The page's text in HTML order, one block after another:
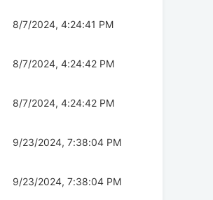
8/7/2024, 4:24:41 PM
8/7/2024, 4:24:42 PM
8/7/2024, 4:24:42 PM
9/23/2024, 7:38:04 PM
9/23/2024, 7:38:04 PM